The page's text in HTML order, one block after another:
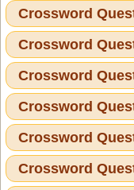
Crossword
Crossword
Crossword
Crossword
Crossword
Crossword